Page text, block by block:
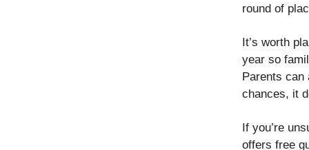
round of
It’s worth
year so
Parents can
chances, it
If you’re
offers free